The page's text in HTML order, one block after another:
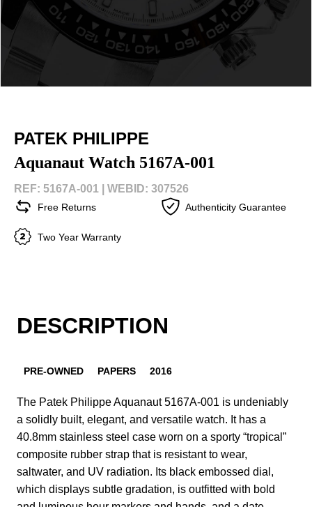
PATEK PHILIPPE
Aquanaut Watch 5167A-001
REF: 5167A-001 | WEBID: 307526
Free Returns Authenticity Guarantee
Two Year Warranty
DESCRIPTION
PRE-OWNED PAPERS 2016
The Patek Philippe Aquanaut 5167A-001 is undeniably
a solidly built, elegant, and versatile watch. It has a
40.8mm stainless steel case worn on a sporty “tropical”
composite rubber strap that is resistant to wear,
saltwater, and UV radiation. Its black embossed dial,
which displays subtle gradation, is outfitted with bold